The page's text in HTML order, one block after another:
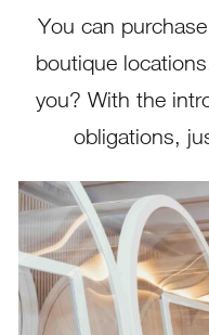
You can
boutique
you? With the
obligations,